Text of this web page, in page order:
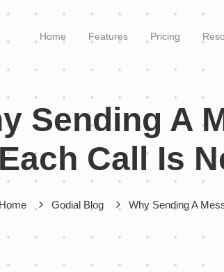
Home Features Pricing
Sending A
Each Call Is
Home Godial Blog Why Sending A